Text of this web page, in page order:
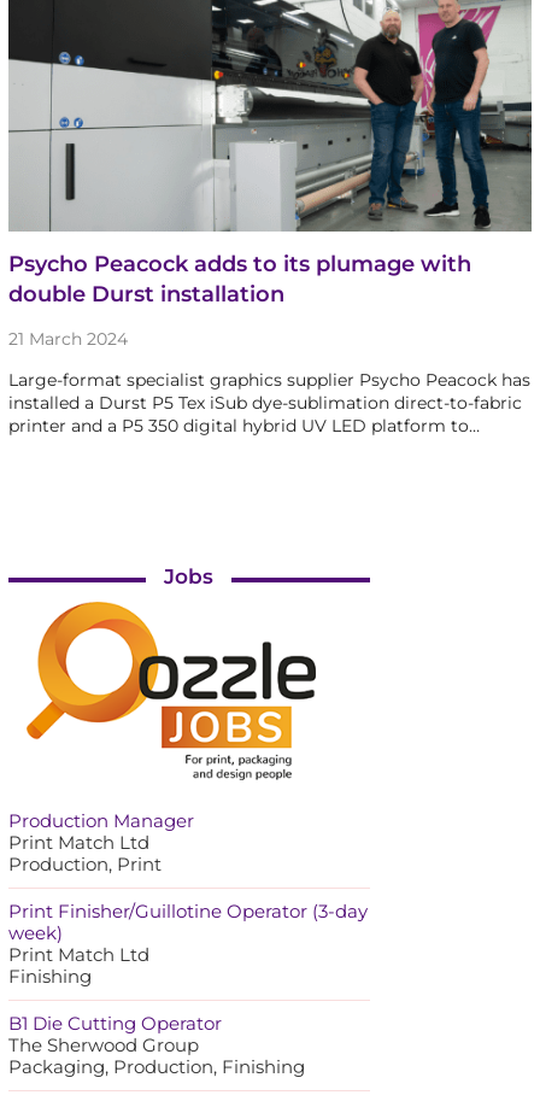
Psycho Peacock adds to its plumage with
double Durst installation
21 March 2024
Large-format specialist graphics supplier Psycho Peacock has
installed a Durst P5 Tex iSub dye-sublimation direct-to-fabric
printer and a P5 350 digital hybrid UV LED platform to…
Jobs
Production Manager
Print Match Ltd
Production, Print
Print Finisher/Guillotine Operator (3-day
week)
Print Match Ltd
Finishing
B1 Die Cutting Operator
The Sherwood Group
Packaging, Production, Finishing